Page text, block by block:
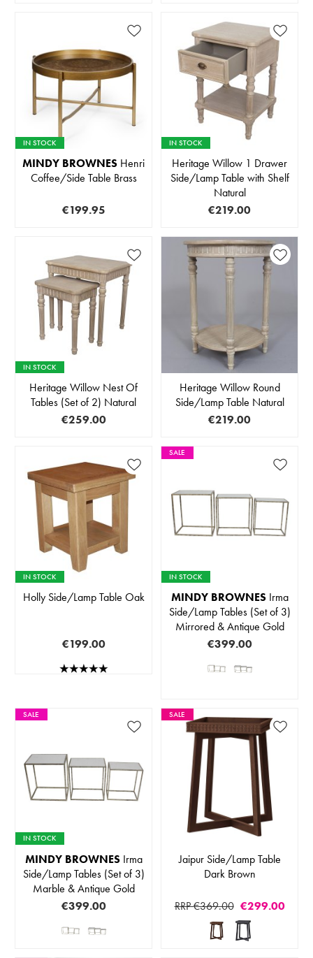
IN STOCK
MINDY BROWNES Henri
Coffee/Side Table Brass
€199.95
IN STOCK
Heritage Willow 1 Drawer
Side/Lamp Table with Shelf
Natural
€219.00
IN STOCK
Heritage Willow Nest Of
Tables (Set of 2) Natural
€259.00
Heritage Willow Round
Side/Lamp Table Natural
€219.00
IN STOCK
Holly Side/Lamp Table Oak
€199.00
SALE
IN STOCK
MINDY BROWNESIrma
Side/Lamp Tables (Set of 3)
Mirrored & Antique Gold
€399.00
SALE
IN STOCK
MINDY BROWNESIrma
Side/Lamp Tables (Set of 3)
Marble & Antique Gold
€399.00
SALE
Jaipur Side/Lamp Table
Dark Brown
RRP €369.00 €299.00